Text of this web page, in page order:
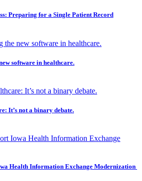
Preparing for a Single Patient Record
software in healthcare.
It’s not a binary debate.
Health Information Exchange Modernization